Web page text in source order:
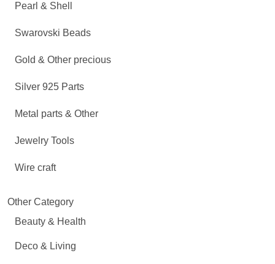
Pearl & Shell
Swarovski Beads
Gold & Other precious
Silver 925 Parts
Metal parts & Other
Jewelry Tools
Wire craft
Other Category
Beauty & Health
Deco & Living